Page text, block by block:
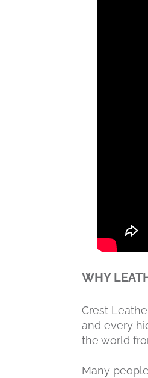
WHY
Crest
and every
the world
Many